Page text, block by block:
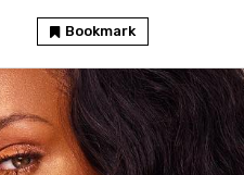
Bookmark